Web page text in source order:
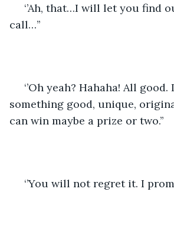
‘’Ah, that…I will let you find
call…’’
something good, unique,
can win maybe a prize or two.’’
‘’You will not regret it. I